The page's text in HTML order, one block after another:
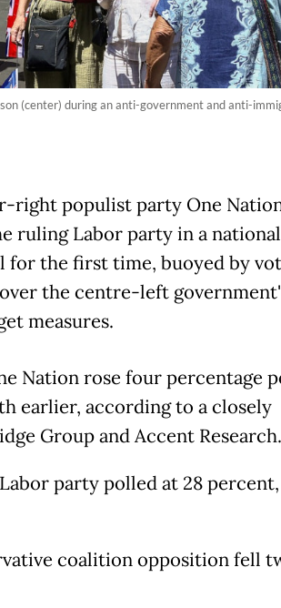
(center) during an anti-government and anti-
right populist party One
ruling Labor party in a national
for the first time, buoyed by
the centre-left
measures.
Nation rose four percentage
earlier, according to a closely
Group and Accent Research.
party polled at 28
coalition opposition fell